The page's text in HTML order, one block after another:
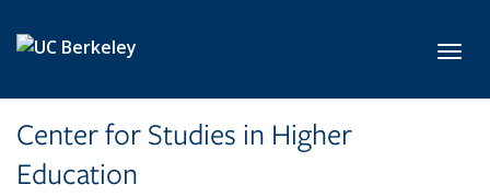
Center for Studies in Higher
Education